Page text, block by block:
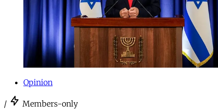
Opinion
/ Members-only